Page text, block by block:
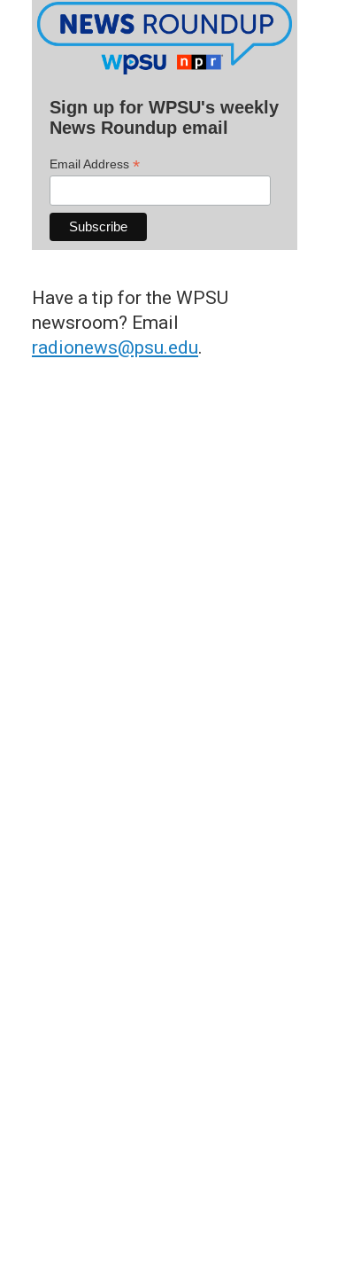
Sign up for WPSU's weekly
News Roundup email
Email Address *
Have a tip for the WPSU
newsroom? Email
radionews@psu.edu.